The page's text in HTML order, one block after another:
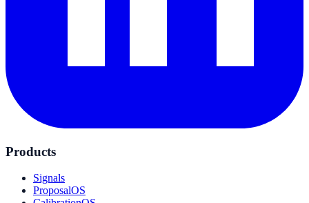
Products
Signals
ProposalOS